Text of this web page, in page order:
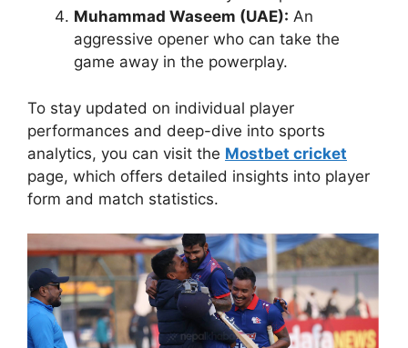
Muhammad Waseem (UAE): An
aggressive opener who can take the
game away in the powerplay.
To stay updated on individual player
performances and deep-dive into sports
analytics, you can visit the Mostbet cricket
page, which offers detailed insights into player
form and match statistics.